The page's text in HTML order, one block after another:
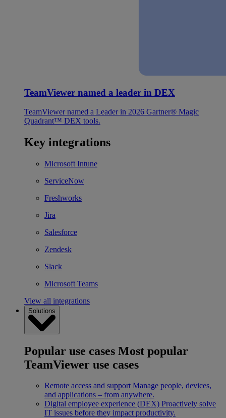
TeamViewer named a leader in DEX
TeamViewer named a Leader in 2026 Gartner® Magic
Quadrant™ DEX tools.
Key integrations
Microsoft Intune
ServiceNow
Freshworks
Jira
Salesforce
Zendesk
Slack
Microsoft Teams
View all integrations
Solutions
Popular use cases Most popular
TeamViewer use cases
Remote access and support Manage people, devices,
and applications – from anywhere.
Digital employee experience (DEX) Proactively solve
IT issues before they impact productivity.